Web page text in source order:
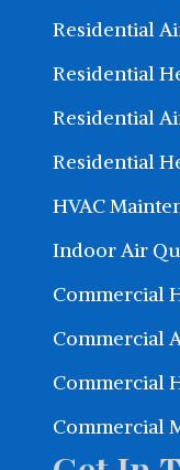
Residential
Residential
Residential
Residential
HVAC
Indoor Air
Commercial
Commercial
Commercial
Commercial